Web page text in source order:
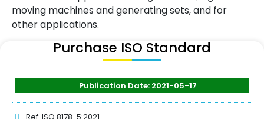
moving machines and generating sets, and for
other applications.
Purchase ISO Standard
Publication Date: 2021-05-17